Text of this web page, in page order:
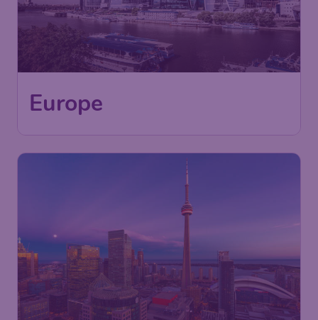
Europe